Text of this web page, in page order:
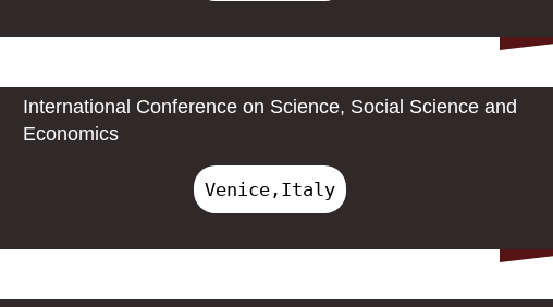
International Conference on Science, Social Science and
Economics
Venice,Italy